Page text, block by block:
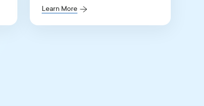
Continental Europe and the UK.
Learn More